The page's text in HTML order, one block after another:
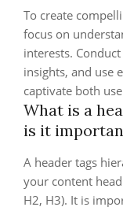
To create
focus on
interests.
insights, and use
captivate both
What is a
is it
A header tags
your content
H2, H3). It is